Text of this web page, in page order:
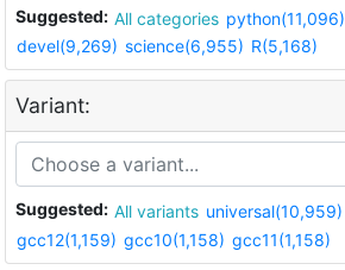
Suggested: All categories python(11,096)
devel(9,269) science(6,955) R(5,168)
Variant:
Suggested: All variants universal(10,959)
gcc12(1,159) gcc10(1,158) gcc11(1,158)